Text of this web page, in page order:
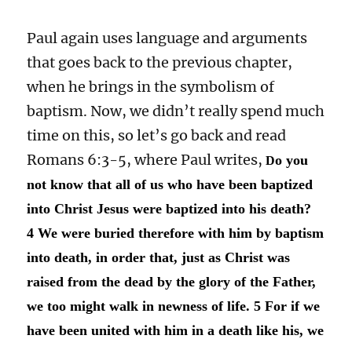
Paul again uses language and arguments
that goes back to the previous chapter,
when he brings in the symbolism of
baptism. Now, we didn’t really spend much
time on this, so let’s go back and read
Romans 6:3-5, where Paul writes,Do you
not know that all of us who have been baptized
into Christ Jesus were baptized into his death?
4 We were buried therefore with him by baptism
into death, in order that, just as Christ was
raised from the dead by the glory of the Father,
we too might walk in newness of life. 5 For if we
have been united with him in a death like his, we